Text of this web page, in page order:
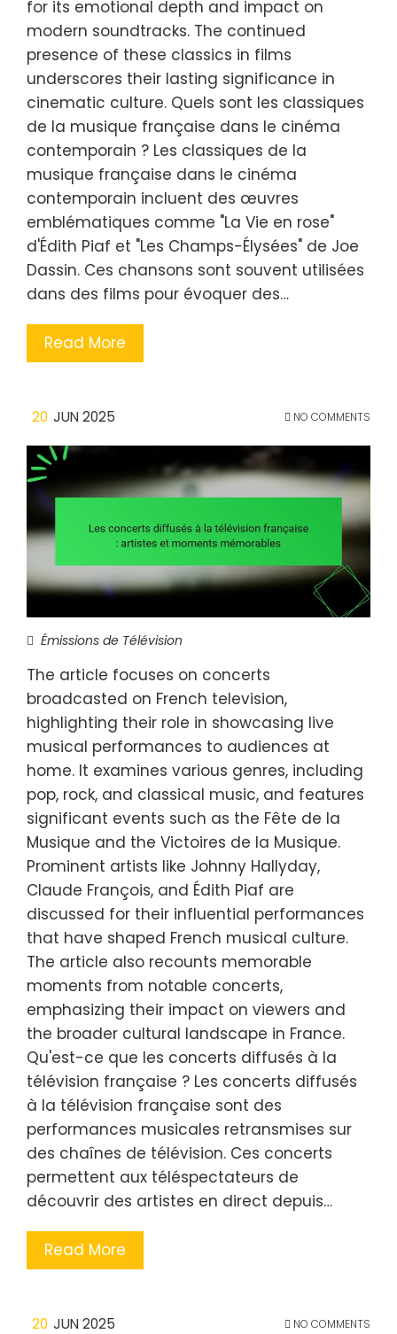
for its emotional depth and impact on
modern soundtracks. The continued
presence of these classics in films
underscores their lasting significance in
cinematic culture. Quels sont les classiques
de la musique française dans le cinéma
contemporain ? Les classiques de la
musique française dans le cinéma
contemporain incluent des œuvres
emblématiques comme "La Vie en rose"
d'Édith Piaf et "Les Champs-Élysées" de Joe
Dassin. Ces chansons sont souvent utilisées
dans des films pour évoquer des…
Read More
20 JUN 2025 NO COMMENTS
Émissions de Télévision
The article focuses on concerts
broadcasted on French television,
highlighting their role in showcasing live
musical performances to audiences at
home. It examines various genres, including
pop, rock, and classical music, and features
significant events such as the Fête de la
Musique and the Victoires de la Musique.
Prominent artists like Johnny Hallyday,
Claude François, and Édith Piaf are
discussed for their influential performances
that have shaped French musical culture.
The article also recounts memorable
moments from notable concerts,
emphasizing their impact on viewers and
the broader cultural landscape in France.
Qu'est-ce que les concerts diffusés à la
télévision française ? Les concerts diffusés
à la télévision française sont des
performances musicales retransmises sur
des chaînes de télévision. Ces concerts
permettent aux téléspectateurs de
découvrir des artistes en direct depuis…
Read More
20 JUN 2025 NO COMMENTS